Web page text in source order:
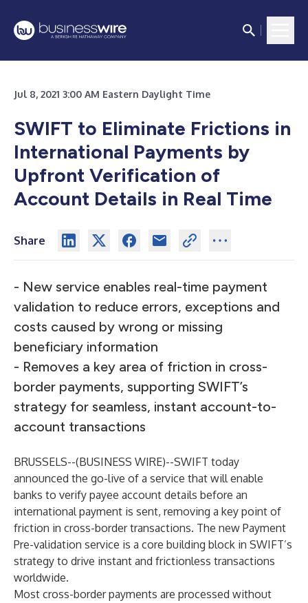
Jul 8, 2021 3:00 AM Eastern Daylight Time
SWIFT to Eliminate Frictions in
International Payments by
Upfront Verification of
Account Details in Real Time
Share
- New service enables real-time payment
validation to reduce errors, exceptions and
costs caused by wrong or missing
beneficiary information
- Removes a key area of friction in cross-
border payments, supporting SWIFT’s
strategy for seamless, instant account-to-
account transactions
BRUSSELS--(BUSINESS WIRE)--SWIFT today
announced the go-live of a service that will enable
banks to verify payee account details before an
international payment is sent, removing a key point of
friction in cross-border transactions. The new Payment
Pre-validation service is a core building block in SWIFT’s
strategy to drive instant and frictionless transactions
worldwide.
Most cross-border payments are processed without